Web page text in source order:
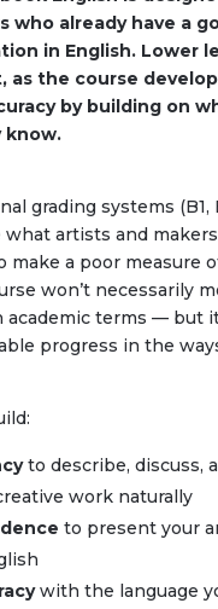
who already have a
in English. Lower
as the course
by building on
know.
grading systems (B1,
what artists and
make a poor measure
won’t necessarily
academic terms — but
progress in the
to describe, discuss,
work naturally
to present your
with the language